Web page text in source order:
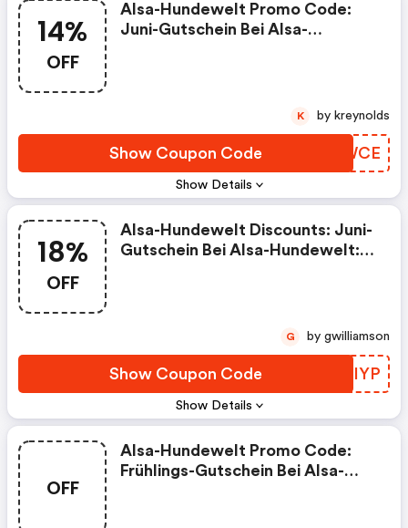
14%
OFF
Show Details
Alsa-Hundewelt Promo Code:
Juni-Gutschein Bei Alsa-
Show Coupon Code RKMWCE
K by kreynolds
18%
OFF
Show Details
Alsa-Hundewelt Discounts: Juni-
Gutschein Bei Alsa-Hundewelt:
Show Coupon Code UQEIYP
G by gwilliamson
OFF
Alsa-Hundewelt Promo Code:
Frühlings-Gutschein Bei Alsa-